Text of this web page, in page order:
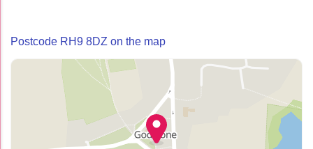
Postcode RH9 8DZ on the map